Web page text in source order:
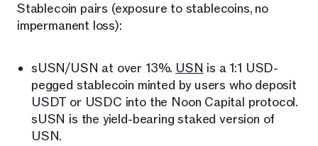
Stablecoin pairs (exposure to stablecoins, no
impermanent loss):
sUSN/USN at over 13%. USN is a 1:1 USD-
pegged stablecoin minted by users who deposit
USDT or USDC into the Noon Capital protocol.
sUSN is the yield-bearing staked version of
USN.